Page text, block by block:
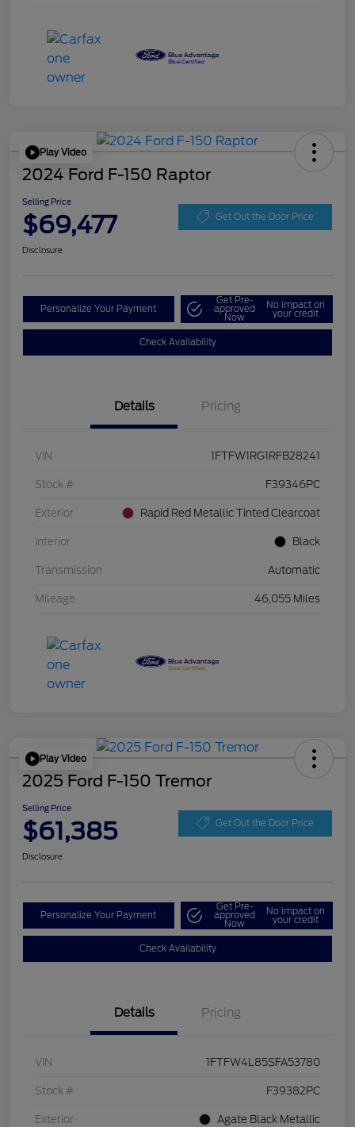
Play Video
2024 Ford F-150 Raptor
Selling Price
$69,477 Get Out the Door Price
Disclosure
Personalize Your Payment
Get Pre-
approved
Now
No impact on
your credit
Check Availability
Details Pricing
VIN 1FTFW1RG1RFB28241
Stock # F39346PC
Exterior Rapid Red Metallic Tinted Clearcoat
Interior Black
Transmission Automatic
Mileage 46,055 Miles
Play Video
2025 Ford F-150 Tremor
Selling Price
$61,385 Get Out the Door Price
Disclosure
Personalize Your Payment
Get Pre-
approved
Now
No impact on
your credit
Check Availability
Details Pricing
VIN 1FTFW4L85SFA53780
Stock # F39382PC
Exterior Agate Black Metallic